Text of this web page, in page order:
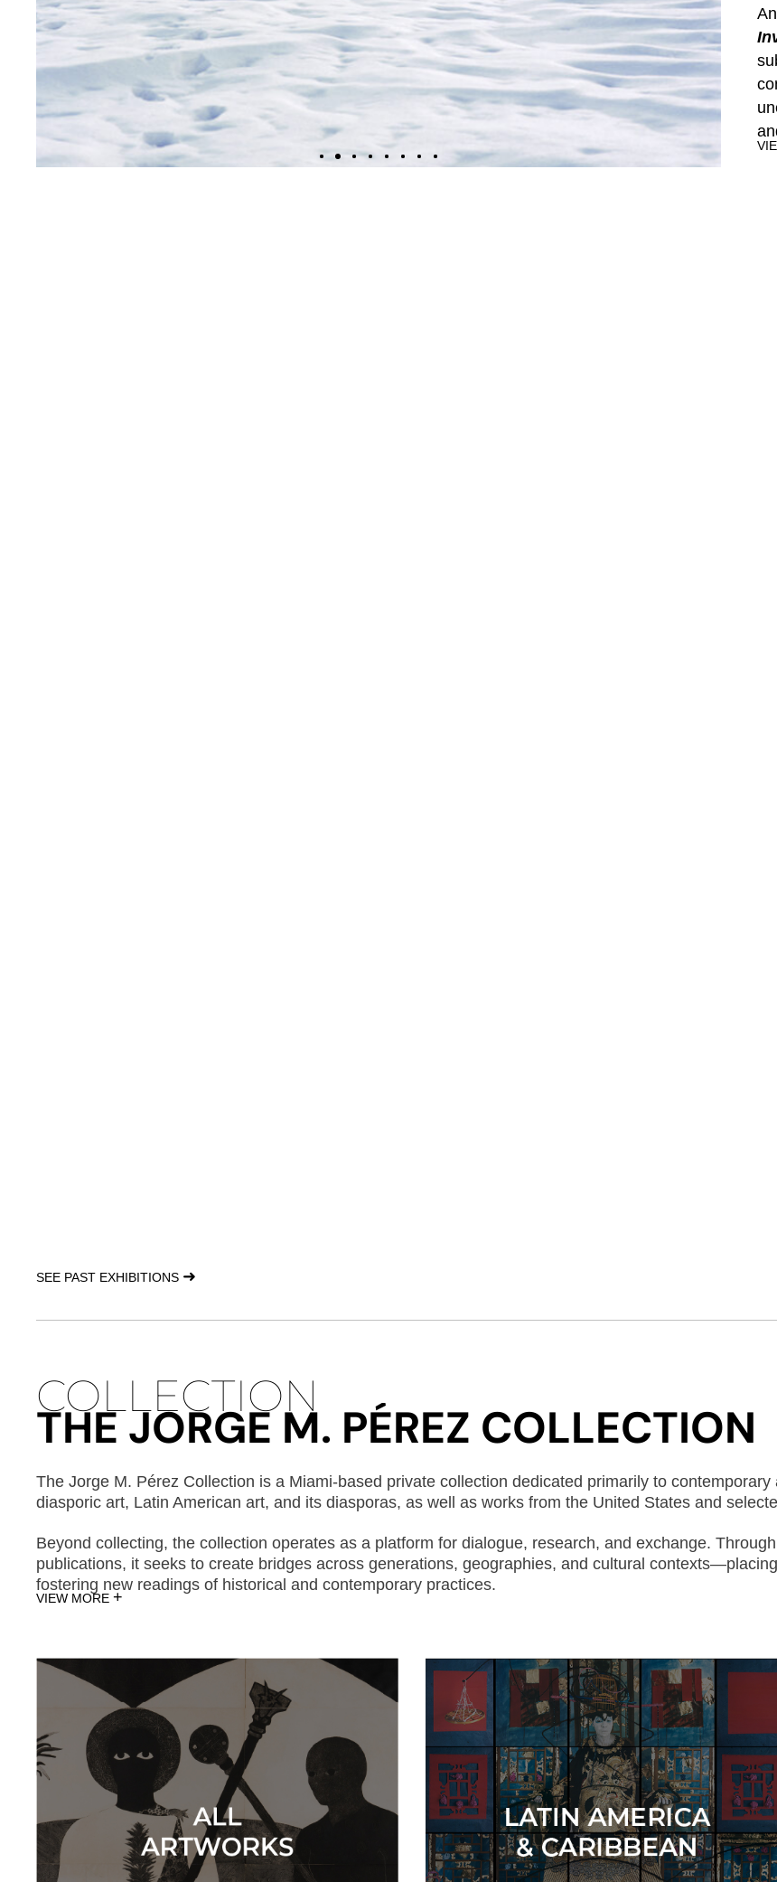
and reimagine the complex, multifaceted idea
Start Virtual Tour
SEE PAST EXHIBITIONS ➜
COLLECTION
THE JORGE M. PÉREZ COLLECTION
The Jorge M. Pérez Collection is a Miami-based private collection dedicated primarily to
diasporic art, Latin American art, and its diasporas, as well as works from the United States and
Beyond collecting, the collection operates as a platform for dialogue, research, and exchange.
publications, it seeks to create bridges across generations, geographies, and cultural
fostering new readings of historical and contemporary practices.
VIEW MORE +